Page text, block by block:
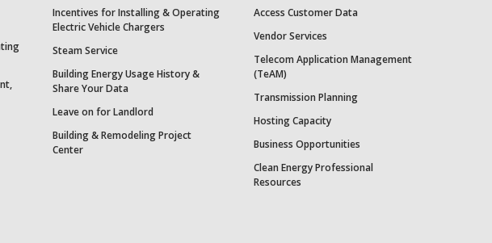
Incentives for Installing & Operating
Electric Vehicle Chargers
Steam Service
Building Energy Usage History &
Share Your Data
Leave on for Landlord
Building & Remodeling Project
Center
Access Customer Data
Vendor Services
Telecom Application Management
(TeAM)
Transmission Planning
Hosting Capacity
Business Opportunities
Clean Energy Professional
Resources